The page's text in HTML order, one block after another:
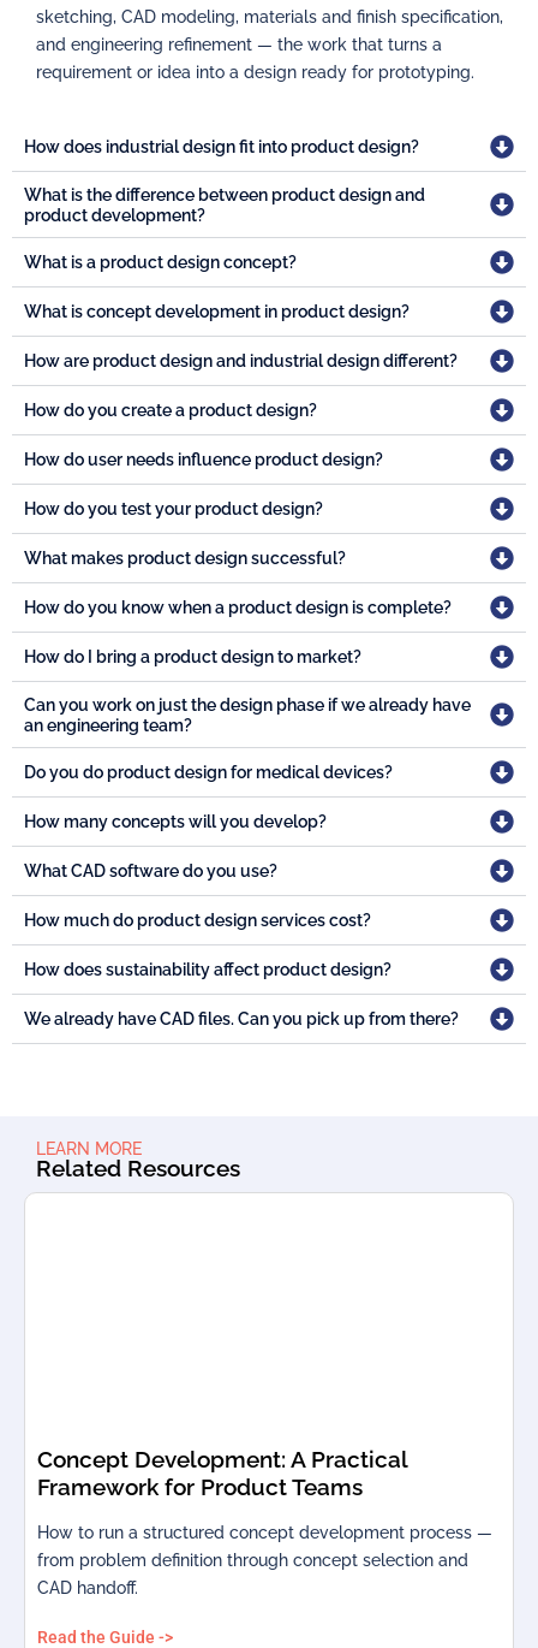
sketching, CAD modeling, materials and finish specification,
and engineering refinement — the work that turns a
requirement or idea into a design ready for prototyping.
How does industrial design fit into product design?
What is the difference between product design and
product development?
What is a product design concept?
What is concept development in product design?
How are product design and industrial design different?
How do you create a product design?
How do user needs influence product design?
How do you test your product design?
What makes product design successful?
How do you know when a product design is complete?
How do I bring a product design to market?
Can you work on just the design phase if we already have
an engineering team?
Do you do product design for medical devices?
How many concepts will you develop?
What CAD software do you use?
How much do product design services cost?
How does sustainability affect product design?
We already have CAD files. Can you pick up from there?
LEARN MORE
Related Resources
Concept Development: A Practical
Framework for Product Teams
How to run a structured concept development process —
from problem definition through concept selection and
CAD handoff.
Read the Guide ->